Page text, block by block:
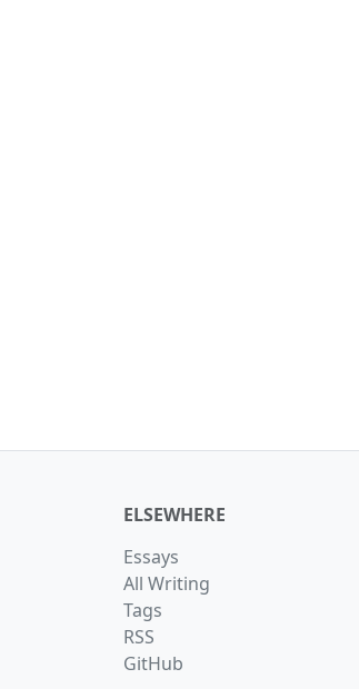
ELSEWHERE
Essays
All Writing
Tags
RSS
GitHub